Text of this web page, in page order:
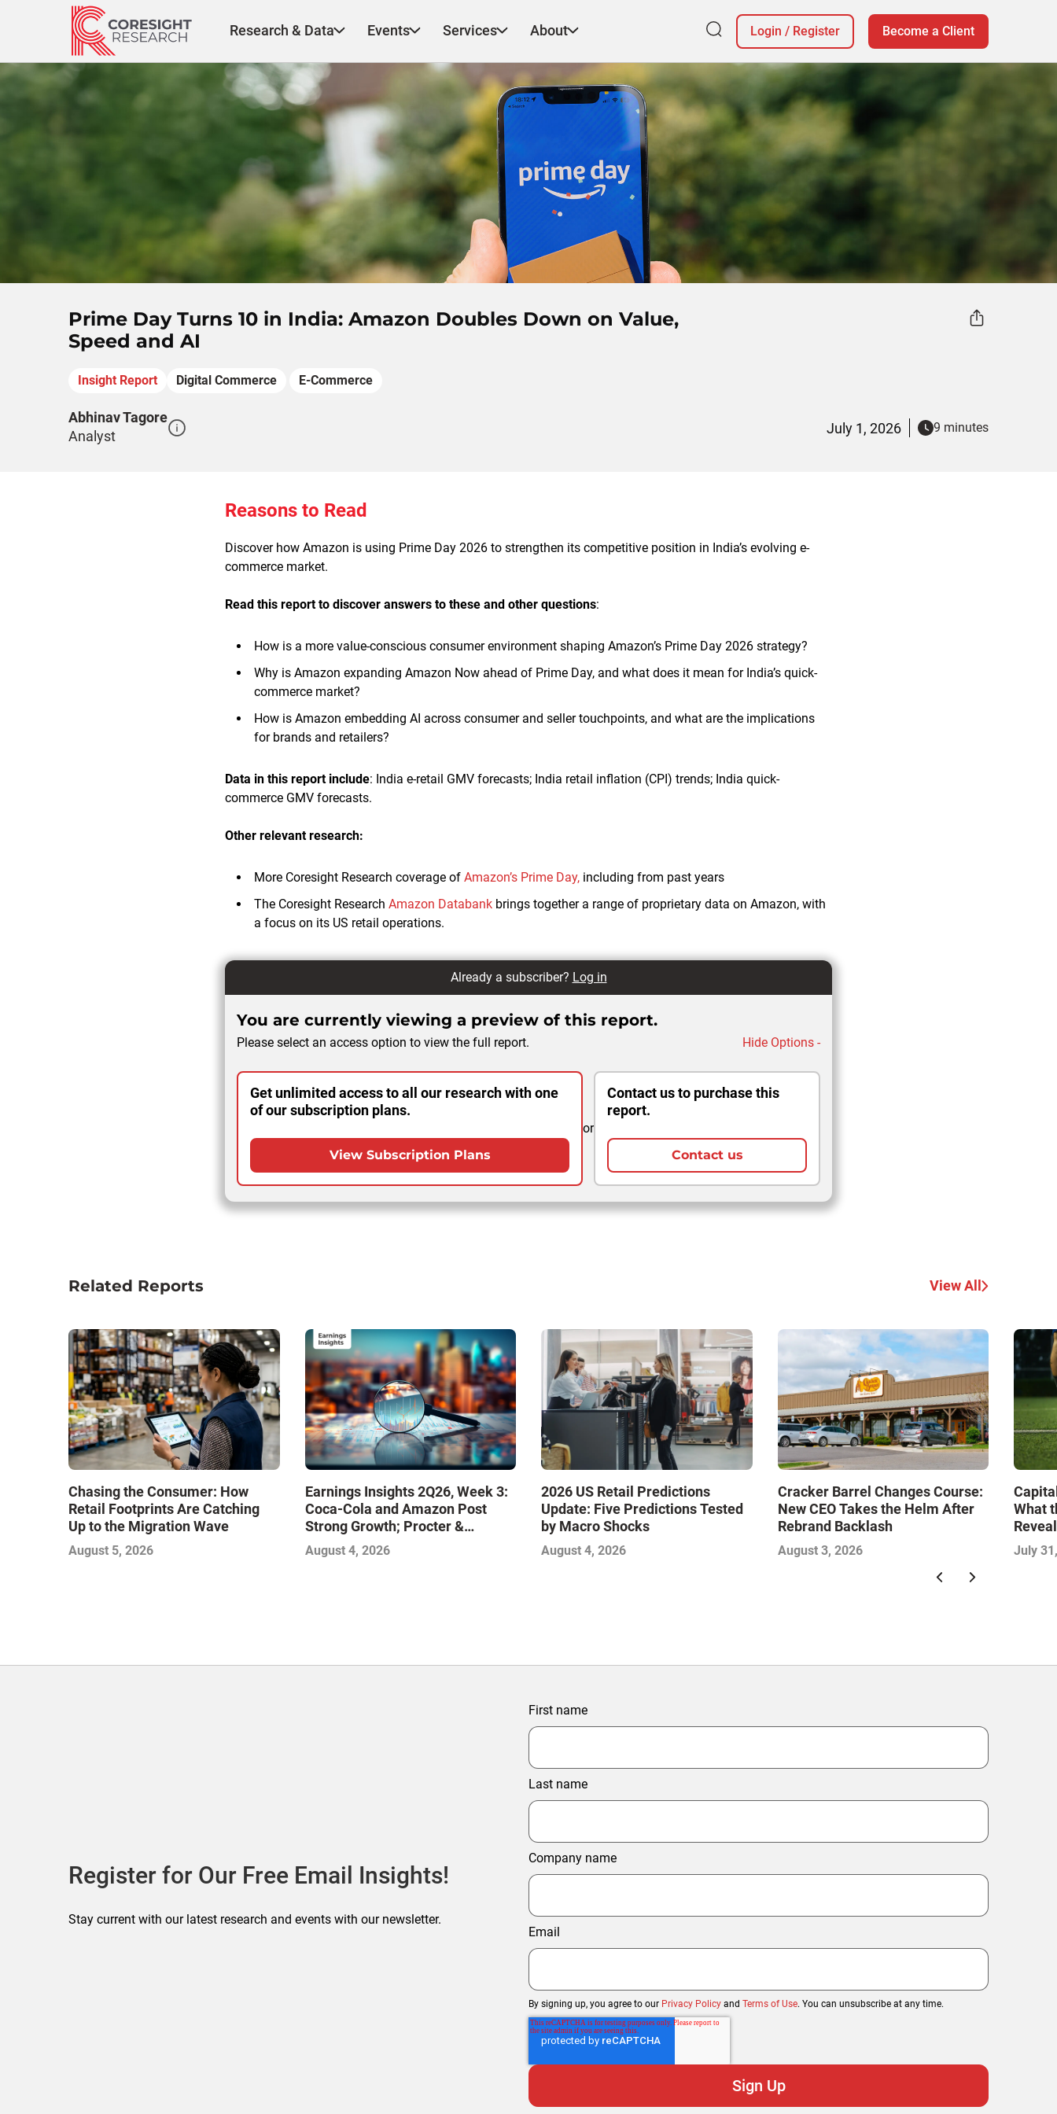
Research & Data Events Services About Login / Register Become a Client
Prime Day Turns 10 in India: Amazon Doubles Down on Value,
Speed and AI
Insight Report Digital Commerce E-Commerce
Abhinav Tagore
Analyst
July 1, 2026 9 minutes
Reasons to Read
Discover how Amazon is using Prime Day 2026 to strengthen its competitive position in India’s evolving e-
commerce market.
Read this report to discover answers to these and other questions:
How is a more value-conscious consumer environment shaping Amazon’s Prime Day 2026 strategy?
Why is Amazon expanding Amazon Now ahead of Prime Day, and what does it mean for India’s quick-
commerce market?
How is Amazon embedding AI across consumer and seller touchpoints, and what are the implications
for brands and retailers?
Data in this report include: India e-retail GMV forecasts; India retail inflation (CPI) trends; India quick-
commerce GMV forecasts.
Other relevant research:
More Coresight Research coverage of Amazon’s Prime Day,including from past years
The Coresight Research Amazon Databankbrings together a range of proprietary data on Amazon, with
a focus on its US retail operations.
Already a subscriber? Log in
You are currently viewing a preview of this report.
Please select an access option to view the full report. Hide Options -
Get unlimited access to all our research with one
of our subscription plans.
View Subscription Plans
or
Contact us to purchase this
report.
Contact us
Related Reports View All
Chasing the Consumer: How
Retail Footprints Are Catching
Up to the Migration Wave
August 5, 2026
Earnings Insights 2Q26, Week 3:
Coca-Cola and Amazon Post
Strong Growth; Procter &
Gamble and Mondelez Contend
with Softer Profitability
August 4, 2026
2026 US Retail Predictions
Update: Five Predictions Tested
by Macro Shocks
August 4, 2026
Cracker Barrel Changes Course:
New CEO Takes the Helm After
Rebrand Backlash
August 3, 2026
What
July
Register for Our Free Email Insights!
Stay current with our latest research and events with our newsletter.
First name
Last name
Company name
Email
By signing up, you agree to our Privacy Policy and Terms of Use. You can unsubscribe at any time.